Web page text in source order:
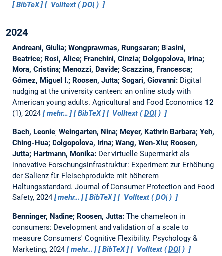
BibTeX
Volltext (DOI)
2024
Andreani, Giulia; Wongprawmas, Rungsaran; Biasini,
Beatrice; Rosi, Alice; Franchini, Cinzia; Dolgopolova, Irina;
Mora, Cristina; Menozzi, Davide; Scazzina, Francesca;
Gómez, Miguel I.; Roosen, Jutta; Sogari, Giovanni: Digital
nudging at the university canteen: an online study with
American young adults. Agricultural and Food Economics 12
(1), 2024
mehr… BibTeX Volltext (DOI)
Bach, Leonie; Weingarten, Nina; Meyer, Kathrin Barbara; Yeh,
Ching-Hua; Dolgopolova, Irina; Wang, Wen-Xiu; Roosen,
Jutta; Hartmann, Monika: Der virtuelle Supermarkt als
innovative Forschungsinfrastruktur: Experiment zur Erhöhung
der Salienz für Fleischprodukte mit höherem
Haltungsstandard. Journal of Consumer Protection and Food
Safety, 2024
mehr… BibTeX Volltext (DOI)
Benninger, Nadine; Roosen, Jutta: The chameleon in
consumers: Development and validation of a scale to
measure Consumers' Cognitive Flexibility. Psychology &
Marketing, 2024
mehr… BibTeX Volltext (DOI)